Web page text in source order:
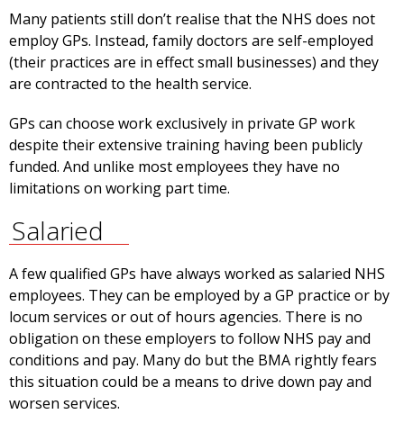
Many patients still don’t realise that the NHS does not
employ GPs. Instead, family doctors are self-employed
(their practices are in effect small businesses) and they
are contracted to the health service.
GPs can choose work exclusively in private GP work
despite their extensive training having been publicly
funded. And unlike most employees they have no
limitations on working part time.
Salaried
A few qualified GPs have always worked as salaried NHS
employees. They can be employed by a GP practice or by
locum services or out of hours agencies. There is no
obligation on these employers to follow NHS pay and
conditions and pay. Many do but the BMA rightly fears
this situation could be a means to drive down pay and
worsen services.